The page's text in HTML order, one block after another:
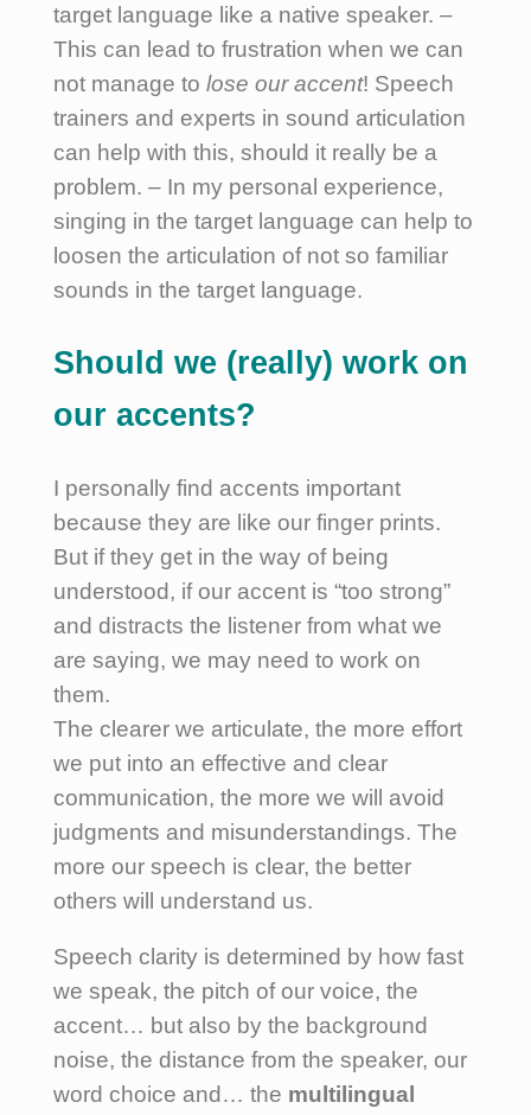
target language like a native speaker. –
This can lead to frustration when we can
not manage to lose our accent! Speech
trainers and experts in sound articulation
can help with this, should it really be a
problem. – In my personal experience,
singing in the target language can help to
loosen the articulation of not so familiar
sounds in the target language.
Should we (really) work on
our accents?
I personally find accents important
because they are like our finger prints.
But if they get in the way of being
understood, if our accent is “too strong”
and distracts the listener from what we
are saying, we may need to work on
them.
The clearer we articulate, the more effort
we put into an effective and clear
communication, the more we will avoid
judgments and misunderstandings. The
more our speech is clear, the better
others will understand us.
Speech clarity is determined by how fast
we speak, the pitch of our voice, the
accent… but also by the background
noise, the distance from the speaker, our
word choice and… the multilingual